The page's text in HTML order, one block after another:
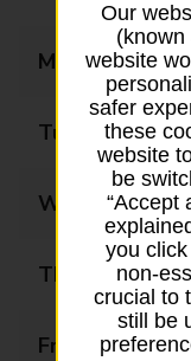
Monday
Tuesday
Wednesday
Thursday
Friday
Our
website
safer
these
website
be
“Accept
you click
non-
crucial to
still be